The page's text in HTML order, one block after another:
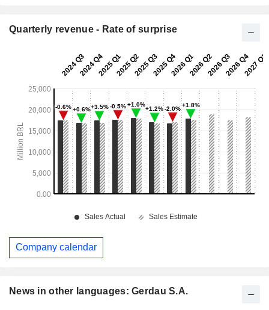
News in other languages: Gerdau S.A.
Quarterly revenue - Rate of surprise
Company calendar